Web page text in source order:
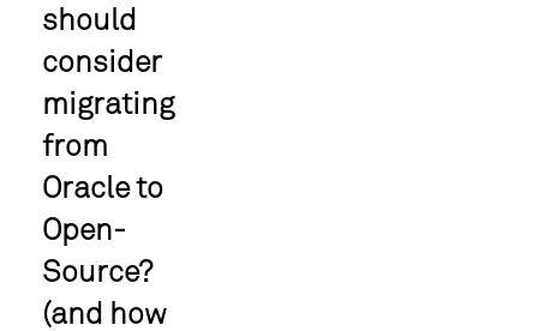
should
consider
migrating
from
Oracle to
Open-
Source?
(and how